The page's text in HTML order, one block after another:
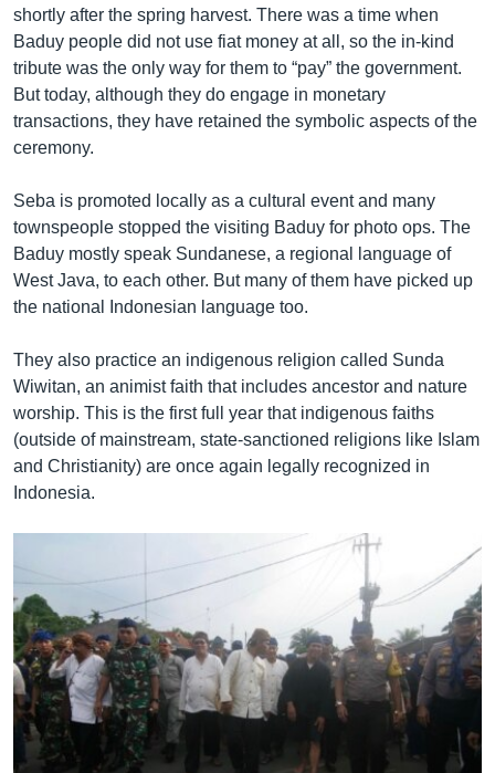
shortly after the spring harvest. There was a time when
Baduy people did not use fiat money at all, so the in-kind
tribute was the only way for them to “pay” the government.
But today, although they do engage in monetary
transactions, they have retained the symbolic aspects of the
ceremony.
Seba is promoted locally as a cultural event and many
townspeople stopped the visiting Baduy for photo ops. The
Baduy mostly speak Sundanese, a regional language of
West Java, to each other. But many of them have picked up
the national Indonesian language too.
They also practice an indigenous religion called Sunda
Wiwitan, an animist faith that includes ancestor and nature
worship. This is the first full year that indigenous faiths
(outside of mainstream, state-sanctioned religions like Islam
and Christianity) are once again legally recognized in
Indonesia.